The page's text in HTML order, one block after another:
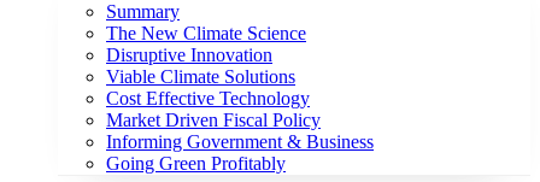
Summary
The New Climate Science
Disruptive Innovation
Viable Climate Solutions
Cost Effective Technology
Market Driven Fiscal Policy
Informing Government & Business
Going Green Profitably